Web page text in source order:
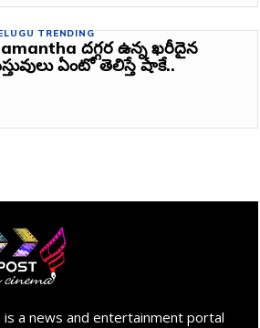
TRENDING
దగ్గర ఉన్న ఖరీదైన
ఏంటో తెలిస్తే షాకే..
a news and entertainment portal